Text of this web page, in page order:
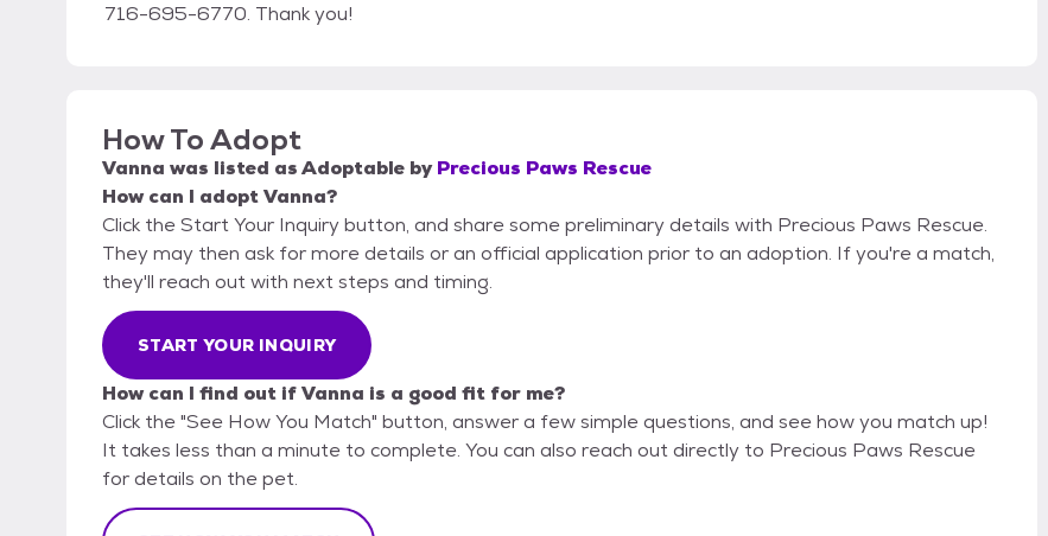
716-695-6770. Thank you!
How To Adopt
Vanna was listed asAdoptable by Precious Paws Rescue
How can I adopt Vanna?
Click the Start Your Inquiry button, and share some preliminary details with Precious Paws Rescue.
They may then ask for more details or an official application prior to an adoption. If you're a match,
they'll reach out with next steps and timing.
START YOUR INQUIRY
How can I find out if Vanna is a good fit for me?
Click the "See How You Match" button, answer a few simple questions, and see how you match up!
It takes less than a minute to complete. You can also reach out directly to Precious Paws Rescue
for details on the pet.